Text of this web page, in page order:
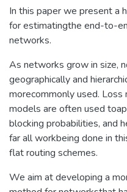
In this paper we present a
for estimatingthe end-to-
networks.
As networks grow in size,
geographically and
morecommonly used.
models are often used
blocking probabilities, and
far all workbeing done in
flat routing schemes.
We aim at developing a